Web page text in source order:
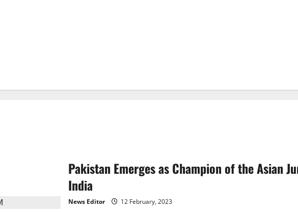
Pakistan Emerges as Champion of the Asian
India
News Editor 12 February, 2023